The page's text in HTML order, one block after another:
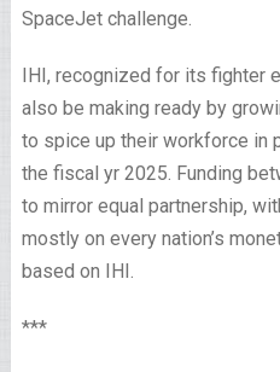
SpaceJet challenge.
IHI, recognized for its fighter
also be making ready by
to spice up their workforce in
the fiscal yr 2025. Funding
to mirror equal partnership,
mostly on every nation’s
based on IHI.
***